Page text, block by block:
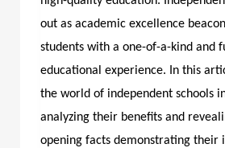
out as academic excellence
students with a one-of-a-kind and
educational experience. In this
the world of independent schools
analyzing their benefits and
opening facts demonstrating their